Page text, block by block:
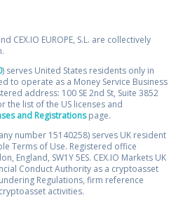
CEX.IO EUROPE, S.L. are collectively
) serves United States residents only in
to operate as a Money Service Business
address: 100 SE 2nd St, Suite 3852
the list of the US licenses and
and Registrationspage.
number 15140258) serves UK resident
Terms of Use. Registered office
England, SW1Y 5ES. CEX.IO Markets UK
Conduct Authority as a cryptoasset
Regulations, firm reference
activities.